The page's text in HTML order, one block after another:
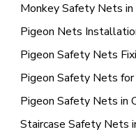
Monkey Safety Nets in
Pigeon Nets
Pigeon Safety Nets
Pigeon Safety Nets for
Pigeon Safety Nets in
Staircase Safety Nets